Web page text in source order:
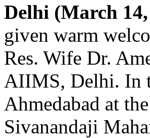
Delhi (March
given warm
Res. Wife Dr.
AIIMS, Delhi. In
Ahmedabad at
Sivanandaji